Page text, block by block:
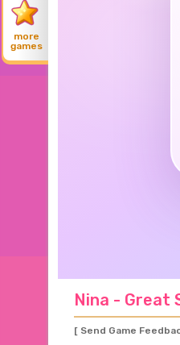
more
games
Nina - Great
[ Send Game